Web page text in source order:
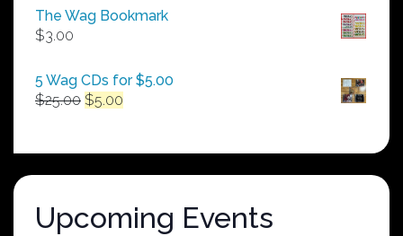
$50.00
The Wag Bookmark
$3.00
5 Wag CDs for $5.00
$25.00 Original
$25.00.
$5.00
$5.00.
Upcoming Events